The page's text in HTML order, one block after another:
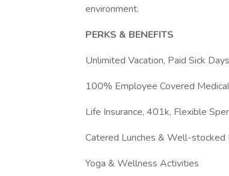
environment.
PERKS & BENEFITS
Unlimited Vacation, Paid Sick
100% Employee Covered
Life Insurance, 401k, Flexible
Catered Lunches & Well-stocked
Yoga & Wellness Activities